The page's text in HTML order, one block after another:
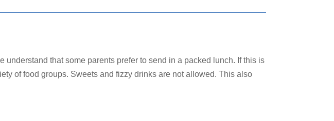
that some parents prefer to send in a packed lunch. If this is
of food groups. Sweets and fizzy drinks are not allowed. This also